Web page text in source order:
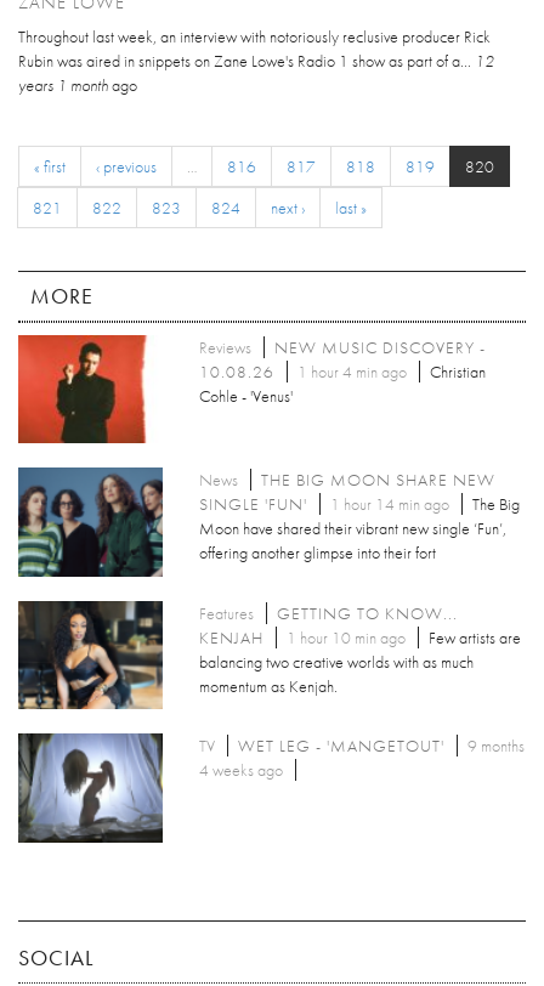
Throughout last week, an interview with notoriously reclusive producer Rick
Rubin was aired in snippets on Zane Lowe's Radio 1 show as part of a... 12
years 1 monthago
« first ‹ previous … 816 817 818 819
820
821
822 823 824 next › last »
MORE
Reviews
NEW MUSIC DISCOVERY -
10.08.26
1 hour 4 min ago
Christian
Cohle - 'Venus'
News
THE BIG MOON SHARE NEW
SINGLE 'FUN'
1 hour 14 min ago
The Big
Moon have shared their vibrant new single ‘Fun’,
offering another glimpse into their fort
Features
GETTING TO KNOW...
KENJAH
1 hour 10 min ago
Few artists are
balancing two creative worlds with as much
momentum as Kenjah.
TV WET LEG - 'MANGETOUT'
9 months
4 weeks ago
SOCIAL